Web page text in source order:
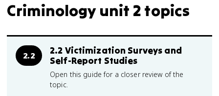
Criminology unit 2 topics
2.2
2.2 Victimization Surveys and
Self-Report Studies
Open this guide for a closer review of the
topic.